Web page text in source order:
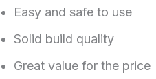
Easy and safe to use
Solid build quality
Great value for the price